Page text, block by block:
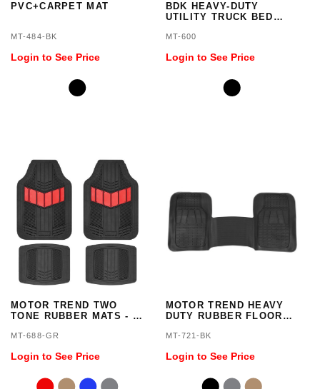
PVC+CARPET MAT
MT-484-BK
Login to See Price
BDK HEAVY-DUTY
UTILITY TRUCK BED
MT-600
Login to See Price
MOTOR TREND TWO
TONE RUBBER MATS - 4
MT-688-GR
Login to See Price
MOTOR TREND HEAVY
DUTY RUBBER FLOOR
MT-721-BK
Login to See Price